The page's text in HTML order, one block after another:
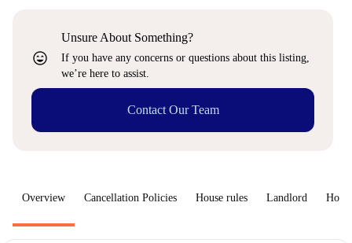
sentiment_very_satisfied
Unsure About Something?
If you have any concerns or questions about this listing,
we’re here to assist.
Contact Our Team
Overview Cancellation Policies House rules Landlord How